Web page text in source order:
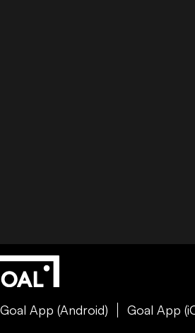
Goal App (Android) Goal App